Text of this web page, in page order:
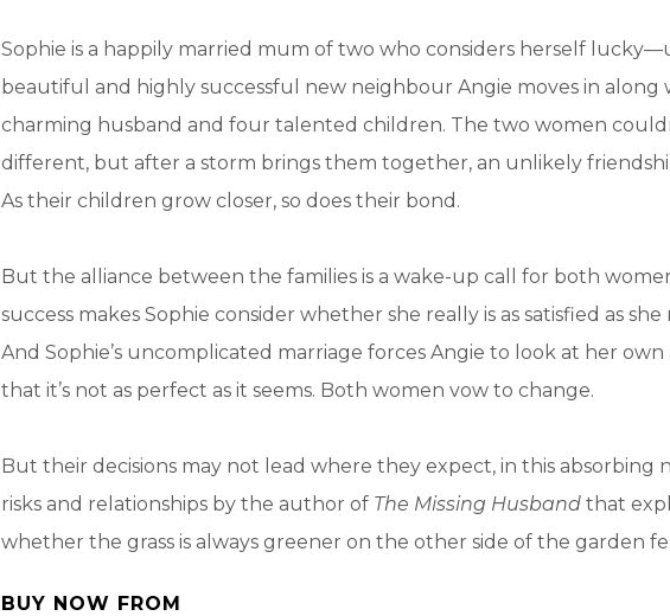
Sophie is a happily married mum of two who considers herself
beautiful and highly successful new neighbour Angie moves in along
charming husband and four talented children. The two women
different, but after a storm brings them together, an unlikely
As their children grow closer, so does their bond.
But the alliance between the families is a wake-up call for both
success makes Sophie consider whether she really is as satisfied as she
And Sophie’s uncomplicated marriage forces Angie to look at her
that it’s not as perfect as it seems. Both women vow to change.
But their decisions may not lead where they expect, in this absorbing
risks and relationships by the author of The Missing Husband that
whether the grass is always greener on the other side of the garden
BUY NOW FROM